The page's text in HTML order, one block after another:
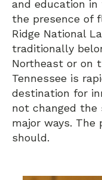
and education
the presence of
Ridge National
traditionally
Northeast or on
Tennessee is
destination for
not changed the
major ways. The
should.